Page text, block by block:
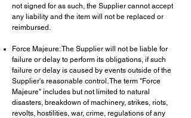
not signed for as such, the Supplier cannot accept
any liability and the item will not be replaced or
reimbursed.
Force Majeure: The Supplier will not be liable for
failure or delay to perform its obligations, if such
failure or delay is caused by events outside of the
Supplier's reasonable control. The term "Force
Majeure" includes but not limited to natural
disasters, breakdown of machinery, strikes, riots,
revolts, hostilities, war, crime, regulations of any